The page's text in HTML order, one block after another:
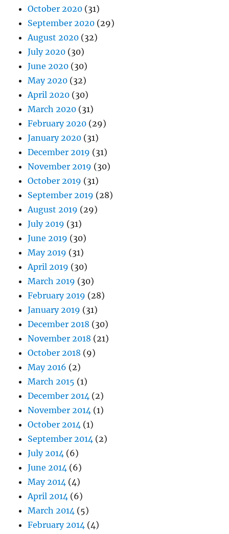
October 2020 (31)
September 2020 (29)
August 2020 (32)
July 2020 (30)
June 2020 (30)
May 2020 (32)
April 2020 (30)
March 2020 (31)
February 2020 (29)
January 2020 (31)
December 2019 (31)
November 2019 (30)
October 2019 (31)
September 2019 (28)
August 2019 (29)
July 2019 (31)
June 2019 (30)
May 2019 (31)
April 2019 (30)
March 2019 (30)
February 2019 (28)
January 2019 (31)
December 2018 (30)
November 2018 (21)
October 2018 (9)
May 2016 (2)
March 2015 (1)
December 2014 (2)
November 2014 (1)
October 2014 (1)
September 2014 (2)
July 2014 (6)
June 2014 (6)
May 2014 (4)
April 2014 (6)
March 2014 (5)
February 2014 (4)